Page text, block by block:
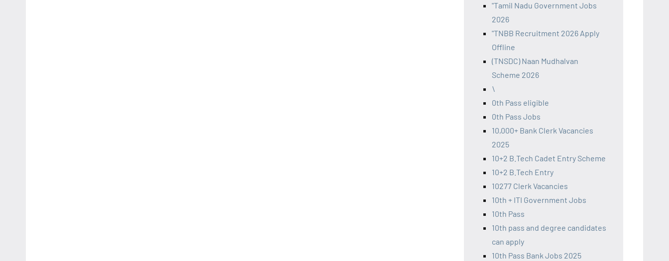
"Tamil Nadu Government Jobs
2026
"TNBB Recruitment 2026 Apply
Offline
(TNSDC) Naan Mudhalvan
Scheme 2026
\
0th Pass eligible
0th Pass Jobs
10,000+ Bank Clerk Vacancies
2025
10+2 B.Tech Cadet Entry Scheme
10+2 B.Tech Entry
10277 Clerk Vacancies
10th + ITI Government Jobs
10th Pass
10th pass and degree candidates
can apply
10th Pass Bank Jobs 2025